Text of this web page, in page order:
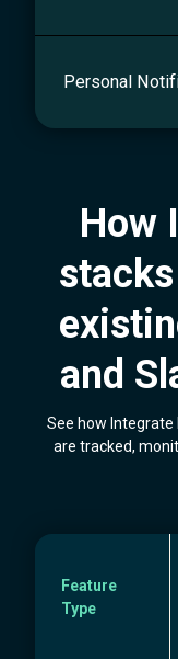
Personal
How
and
See how Integrate
are tracked,
Feature
Type